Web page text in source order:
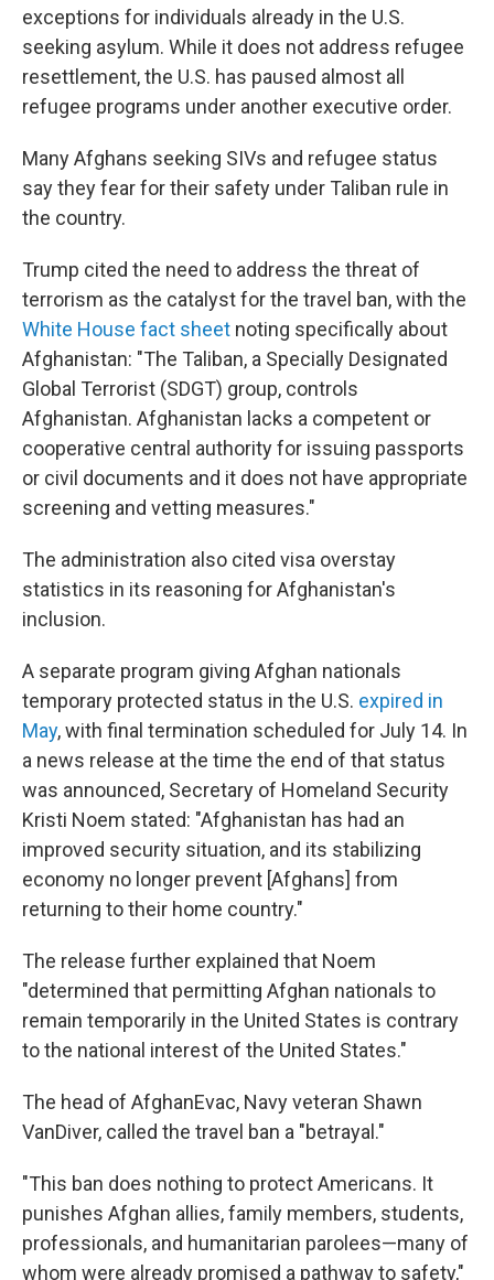
exceptions for individuals already in the U.S.
seeking asylum. While it does not address refugee
resettlement, the U.S. has paused almost all
refugee programs under another executive order.
Many Afghans seeking SIVs and refugee status
say they fear for their safety under Taliban rule in
the country.
Trump cited the need to address the threat of
terrorism as the catalyst for the travel ban, with the
White House fact sheet noting specifically about
Afghanistan: "The Taliban, a Specially Designated
Global Terrorist (SDGT) group, controls
Afghanistan. Afghanistan lacks a competent or
cooperative central authority for issuing passports
or civil documents and it does not have appropriate
screening and vetting measures."
The administration also cited visa overstay
statistics in its reasoning for Afghanistan's
inclusion.
A separate program giving Afghan nationals
temporary protected status in the U.S. expired in
May, with final termination scheduled for July 14. In
a news release at the time the end of that status
was announced, Secretary of Homeland Security
Kristi Noem stated: "Afghanistan has had an
improved security situation, and its stabilizing
economy no longer prevent [Afghans] from
returning to their home country."
The release further explained that Noem
"determined that permitting Afghan nationals to
remain temporarily in the United States is contrary
to the national interest of the United States."
The head of AfghanEvac, Navy veteran Shawn
VanDiver, called the travel ban a "betrayal."
"This ban does nothing to protect Americans. It
punishes Afghan allies, family members, students,
professionals, and humanitarian parolees—many of
whom were already promised a pathway to safety,"